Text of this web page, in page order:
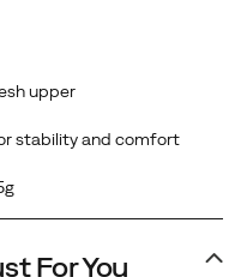
inspired design
upper
stability and comfort
For You